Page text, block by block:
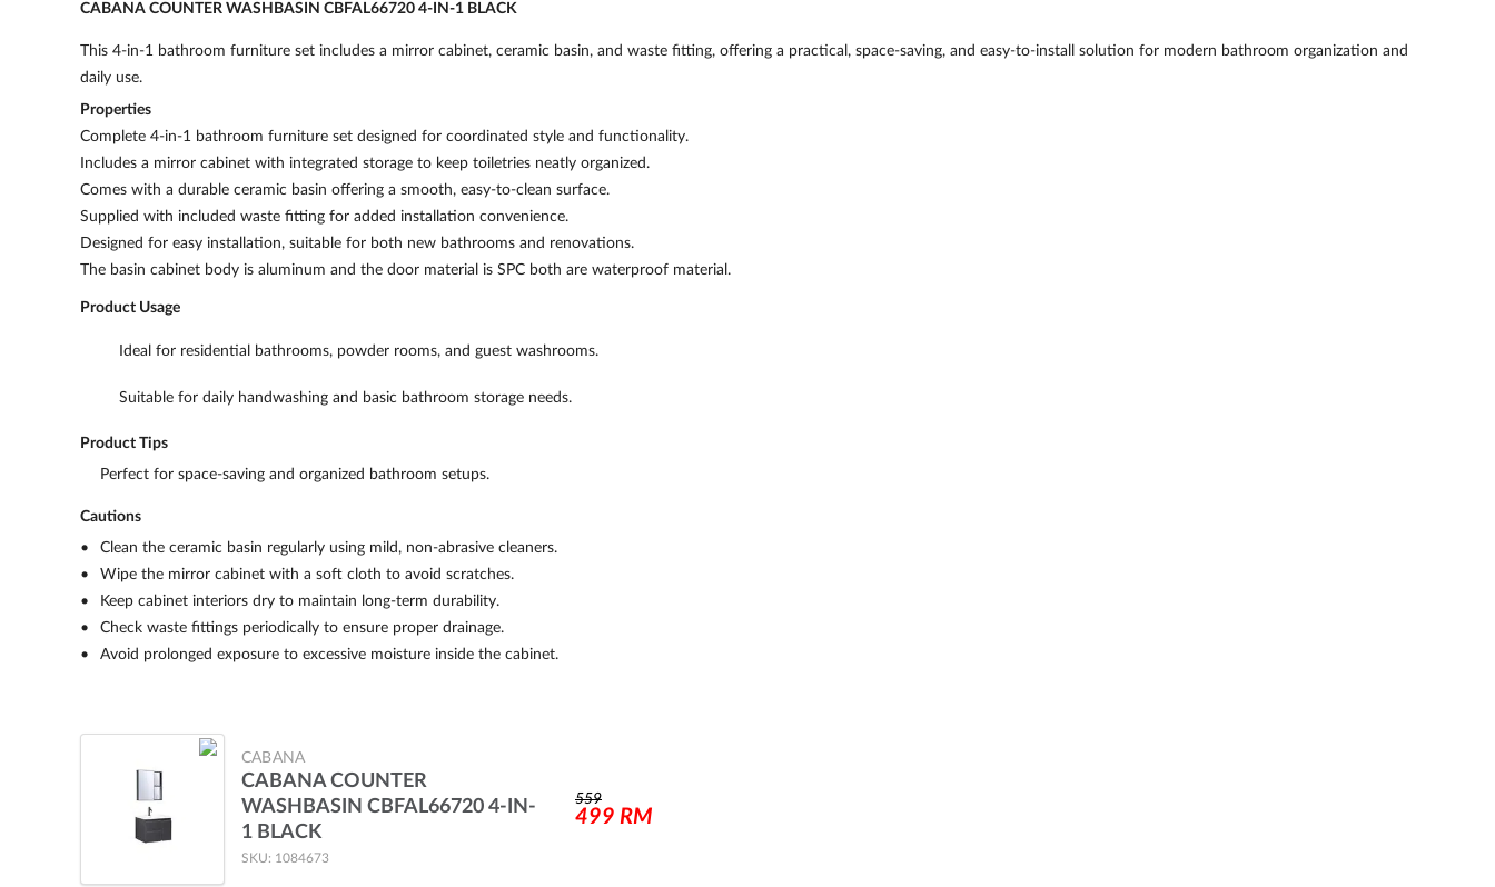
CABANA COUNTER WASHBASIN CBFAL66720 4-IN-1 BLACK
This 4-in-1 bathroom furniture set includes a mirror cabinet, ceramic basin, and waste fitting, offering a practical, space-saving, and easy-to-install solution for modern bathroom organization and
daily use.
Properties
Complete 4-in-1 bathroom furniture set designed for coordinated style and functionality.
Includes a mirror cabinet with integrated storage to keep toiletries neatly organized.
Comes with a durable ceramic basin offering a smooth, easy-to-clean surface.
Supplied with included waste fitting for added installation convenience.
Designed for easy installation, suitable for both new bathrooms and renovations.
The basin cabinet body is aluminum and the door material is SPC both are waterproof material.
Product Usage
Ideal for residential bathrooms, powder rooms, and guest washrooms.
Suitable for daily handwashing and basic bathroom storage needs.
Product Tips
Perfect for space-saving and organized bathroom setups.
Cautions
Clean the ceramic basin regularly using mild, non-abrasive cleaners.
Wipe the mirror cabinet with a soft cloth to avoid scratches.
Keep cabinet interiors dry to maintain long-term durability.
Check waste fittings periodically to ensure proper drainage.
Avoid prolonged exposure to excessive moisture inside the cabinet.
CABANA
CABANA COUNTER
WASHBASIN CBFAL66720 4-IN-
1 BLACK
SKU: 1084673
559
499 RM